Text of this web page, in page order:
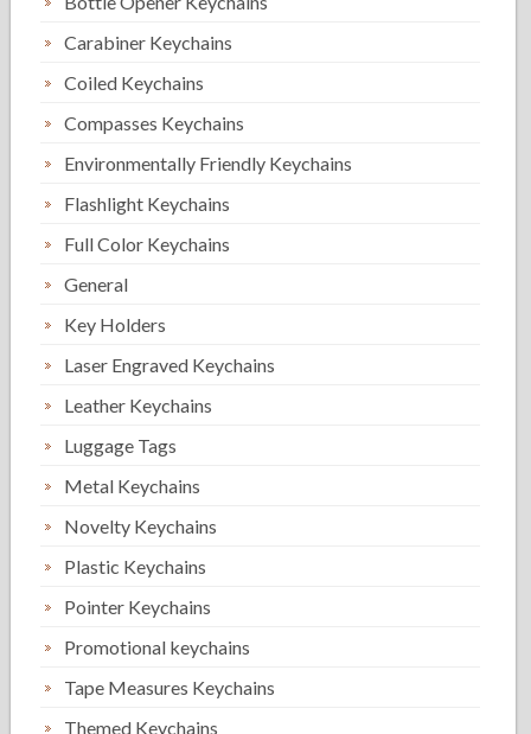
Carabiner Keychains
Coiled Keychains
Compasses Keychains
Environmentally Friendly Keychains
Flashlight Keychains
Full Color Keychains
General
Key Holders
Laser Engraved Keychains
Leather Keychains
Luggage Tags
Metal Keychains
Novelty Keychains
Plastic Keychains
Pointer Keychains
Promotional keychains
Tape Measures Keychains
Themed Keychains